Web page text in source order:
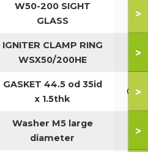
W50-200 SIGHT
GLASS
>
IGNITER CLAMP RING
WSX50/200HE
>
GASKET 44.5 od 35id
x 1.5thk
>
Washer M5 large
diameter
>